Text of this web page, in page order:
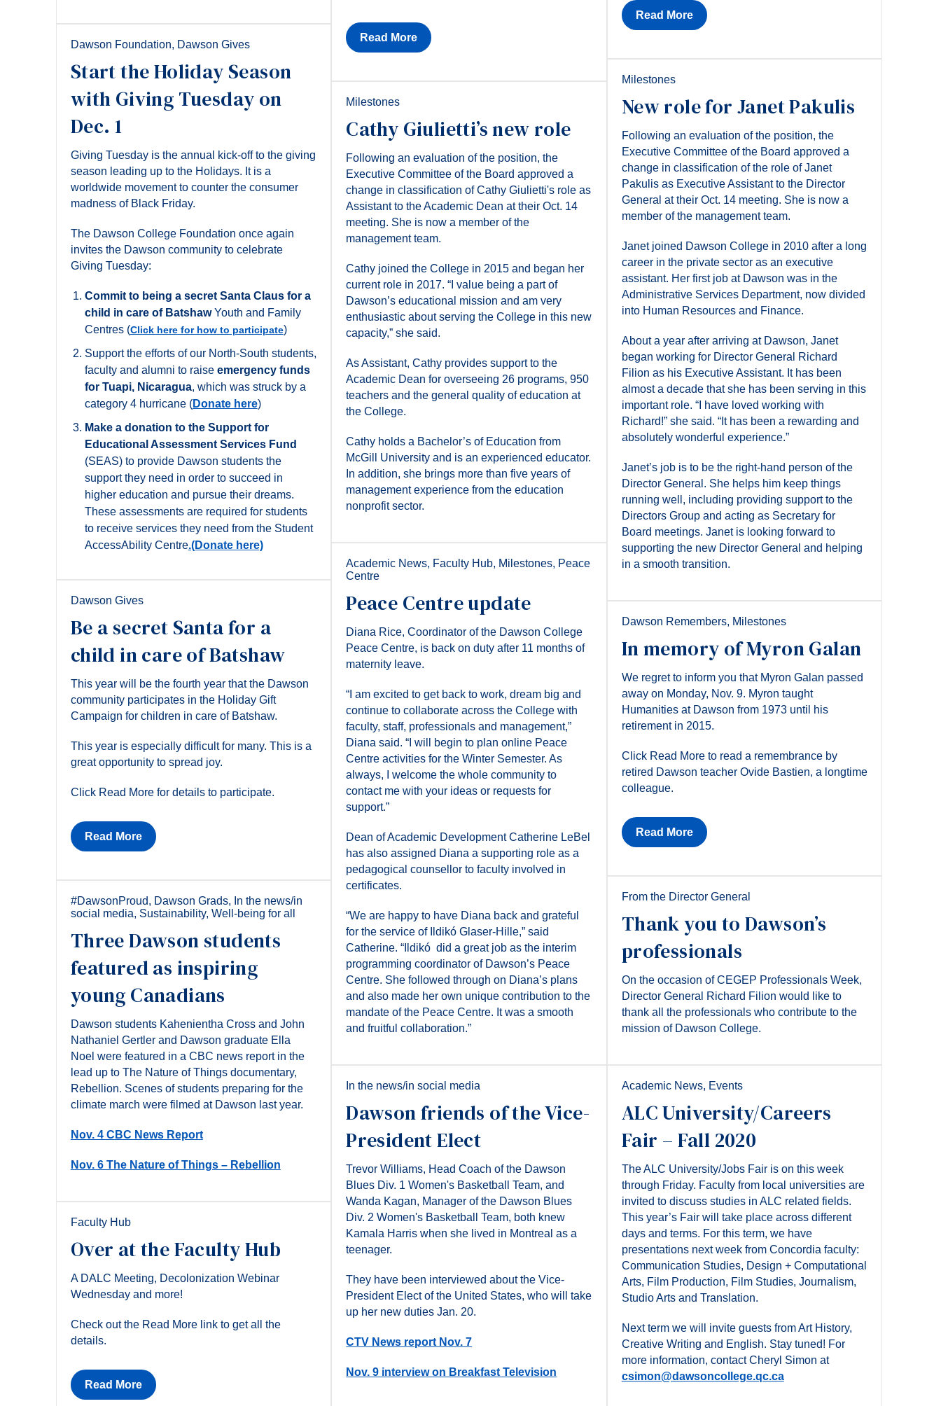
Read More
Read More
Dawson Foundation, Dawson Gives
Start the Holiday Season
with Giving Tuesday on
Dec. 1
Giving Tuesday is the annual kick-off to the giving
season leading up to the Holidays. It is a
worldwide movement to counter the consumer
madness of Black Friday.
The Dawson College Foundation once again
invites the Dawson community to celebrate
Giving Tuesday:
Commit to being a secret Santa Claus for a
child in care of BatshawYouth and Family
Centres (Click here for how to participate)
Support the efforts of our North-South students,
faculty and alumni to raise emergency funds
for Tuapi, Nicaragua, which was struck by a
category 4 hurricane (Donate here)
Make a donation to the Support for
Educational Assessment Services Fund
(SEAS) to provide Dawson students the
support they need in order to succeed in
higher education and pursue their dreams.
These assessments are required for students
to receive services they need from the Student
AccessAbility Centre.(Donate here)
Milestones
New role for Janet Pakulis
Following an evaluation of the position, the
Executive Committee of the Board approved a
change in classification of the role of Janet
Pakulis as Executive Assistant to the Director
General at their Oct. 14 meeting. She is now a
member of the management team.
Janet joined Dawson College in 2010 after a long
career in the private sector as an executive
assistant. Her first job at Dawson was in the
Administrative Services Department, now divided
into Human Resources and Finance.
About a year after arriving at Dawson, Janet
began working for Director General Richard
Filion as his Executive Assistant. It has been
almost a decade that she has been serving in this
important role. “I have loved working with
Richard!” she said. “It has been a rewarding and
absolutely wonderful experience.”
Janet’s job is to be the right-hand person of the
Director General. She helps him keep things
running well, including providing support to the
Directors Group and acting as Secretary for
Board meetings. Janet is looking forward to
supporting the new Director General and helping
in a smooth transition.
Milestones
Cathy Giulietti’s new role
Following an evaluation of the position, the
Executive Committee of the Board approved a
change in classification of Cathy Giulietti's role as
Assistant to the Academic Dean at their Oct. 14
meeting. She is now a member of the
management team.
Cathy joined the College in 2015 and began her
current role in 2017. “I value being a part of
Dawson’s educational mission and am very
enthusiastic about serving the College in this new
capacity,” she said.
As Assistant, Cathy provides support to the
Academic Dean for overseeing 26 programs, 950
teachers and the general quality of education at
the College.
Cathy holds a Bachelor’s of Education from
McGill University and is an experienced educator.
In addition, she brings more than five years of
management experience from the education
nonprofit sector.
Academic News, Faculty Hub, Milestones, Peace
Centre
Peace Centre update
Diana Rice, Coordinator of the Dawson College
Peace Centre, is back on duty after 11 months of
maternity leave.
“I am excited to get back to work, dream big and
continue to collaborate across the College with
faculty, staff, professionals and management,”
Diana said. “I will begin to plan online Peace
Centre activities for the Winter Semester. As
always, I welcome the whole community to
contact me with your ideas or requests for
support.”
Dean of Academic Development Catherine LeBel
has also assigned Diana a supporting role as a
pedagogical counsellor to faculty involved in
certificates.
“We are happy to have Diana back and grateful
for the service of Ildikó Glaser-Hille,” said
Catherine. “Ildikó ​ did a great job as the interim
programming coordinator of Dawson’s Peace
Centre. She followed through on Diana’s plans
and also made her own unique contribution to the
mandate of the Peace Centre. It was a smooth
and fruitful collaboration.”
Dawson Gives
Be a secret Santa for a
child in care of Batshaw
This year will be the fourth year that the Dawson
community participates in the Holiday Gift
Campaign for children in care of Batshaw.
This year is especially difficult for many. This is a
great opportunity to spread joy.
Click Read More for details to participate.
Read More
Dawson Remembers, Milestones
In memory of Myron Galan
We regret to inform you that Myron Galan passed
away on Monday, Nov. 9. Myron taught
Humanities at Dawson from 1973 until his
retirement in 2015.
Click Read More to read a remembrance by
retired Dawson teacher Ovide Bastien, a longtime
colleague.
Read More
From the Director General
Thank you to Dawson’s
professionals
On the occasion of CEGEP Professionals Week,
Director General Richard Filion would like to
thank all the professionals who contribute to the
mission of Dawson College.
#DawsonProud, Dawson Grads, In the news/in
social media, Sustainability, Well-being for all
Three Dawson students
featured as inspiring
young Canadians
Dawson students Kahenientha Cross and John
Nathaniel Gertler and Dawson graduate Ella
Noel were featured in a CBC news report in the
lead up to The Nature of Things documentary,
Rebellion. Scenes of students preparing for the
climate march were filmed at Dawson last year.
Nov. 4 CBC News Report
Nov. 6 The Nature of Things – Rebellion
In the news/in social media
Dawson friends of the Vice-
President Elect
Trevor Williams, Head Coach of the Dawson
Blues Div. 1 Women's Basketball Team, and
Wanda Kagan, Manager of the Dawson Blues
Div. 2 Women's Basketball Team, both knew
Kamala Harris when she lived in Montreal as a
teenager.
They have been interviewed about the Vice-
President Elect of the United States, who will take
up her new duties Jan. 20.
CTV News report Nov. 7
Nov. 9 interview on Breakfast Television
Academic News, Events
ALC University/Careers
Fair – Fall 2020
The ALC University/Jobs Fair is on this week
through Friday. Faculty from local universities are
invited to discuss studies in ALC related fields.
This year’s Fair will take place across different
days and terms. For this term, we have
presentations next week from Concordia faculty:
Communication Studies, Design + Computational
Arts, Film Production, Film Studies, Journalism,
Studio Arts and Translation.
Next term we will invite guests from Art History,
Creative Writing and English. Stay tuned! For
more information, contact Cheryl Simon at
csimon@dawsoncollege.qc.ca
Faculty Hub
Over at the Faculty Hub
A DALC Meeting, Decolonization Webinar
Wednesday and more!
Check out the Read More link to get all the
details.
Read More